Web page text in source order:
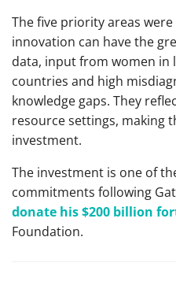
The five priority areas
innovation can have the
data, input from women in
countries and high
knowledge gaps. They
resource settings, making
investment.
The investment is one of
commitments following
donate his $200 billion
Foundation.